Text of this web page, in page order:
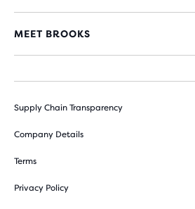
MEET BROOKS
Supply Chain Transparency
Company Details
Terms
Privacy Policy